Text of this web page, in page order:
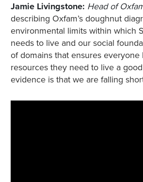
Jamie Livingstone: Head of
describing Oxfam’s doughnut
environmental limits within which
needs to live and our social
of domains that ensures everyone
resources they need to live a
evidence is that we are falling